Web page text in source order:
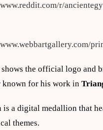
r/
shows the official logo and
known for his work in
is a digital medallion that
themes.